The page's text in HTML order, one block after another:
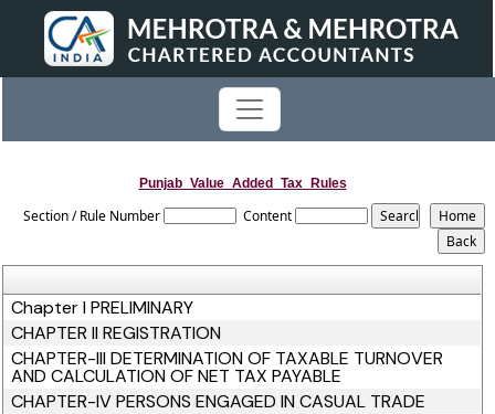
Punjab_Value_Added_Tax_Rules
Section / Rule Number Content
Chapter I PRELIMINARY
CHAPTER II REGISTRATION
CHAPTER-III DETERMINATION OF TAXABLE TURNOVER
AND CALCULATION OF NET TAX PAYABLE
CHAPTER-IV PERSONS ENGAGED IN CASUAL TRADE